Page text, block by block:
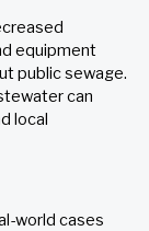
equipment
public sewage.
can
local
world cases